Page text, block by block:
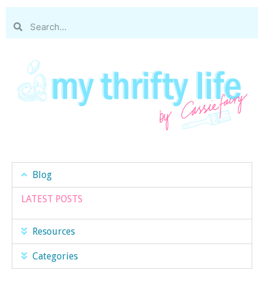
Blog
LATEST POSTS
Resources
Categories